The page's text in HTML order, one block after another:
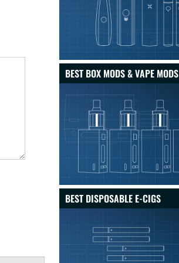
BEST BOX MODS & VAPE MODS
BEST DISPOSABLE E-CIGS